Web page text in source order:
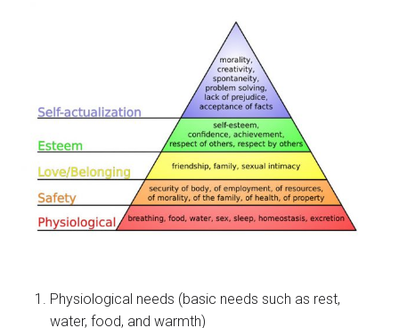
Physiological needs (basic needs such as rest,
water, food, and warmth)